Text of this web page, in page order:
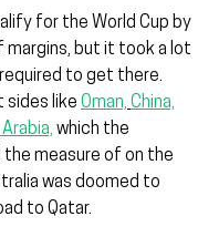
for the World Cup by
but it took a lot
to get there.
sides like Oman, China,
which the
measure of on the
was doomed to
to Qatar.